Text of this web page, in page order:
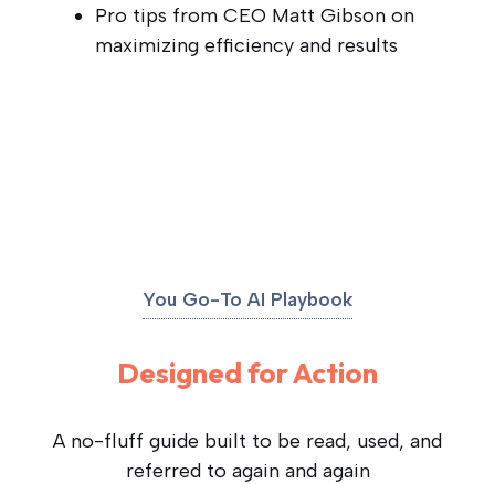
Pro tips from CEO Matt Gibson on
maximizing efficiency and results
You Go-To AI Playbook
Designed for Action
A no-fluff guide built to be read, used, and
referred to again and again